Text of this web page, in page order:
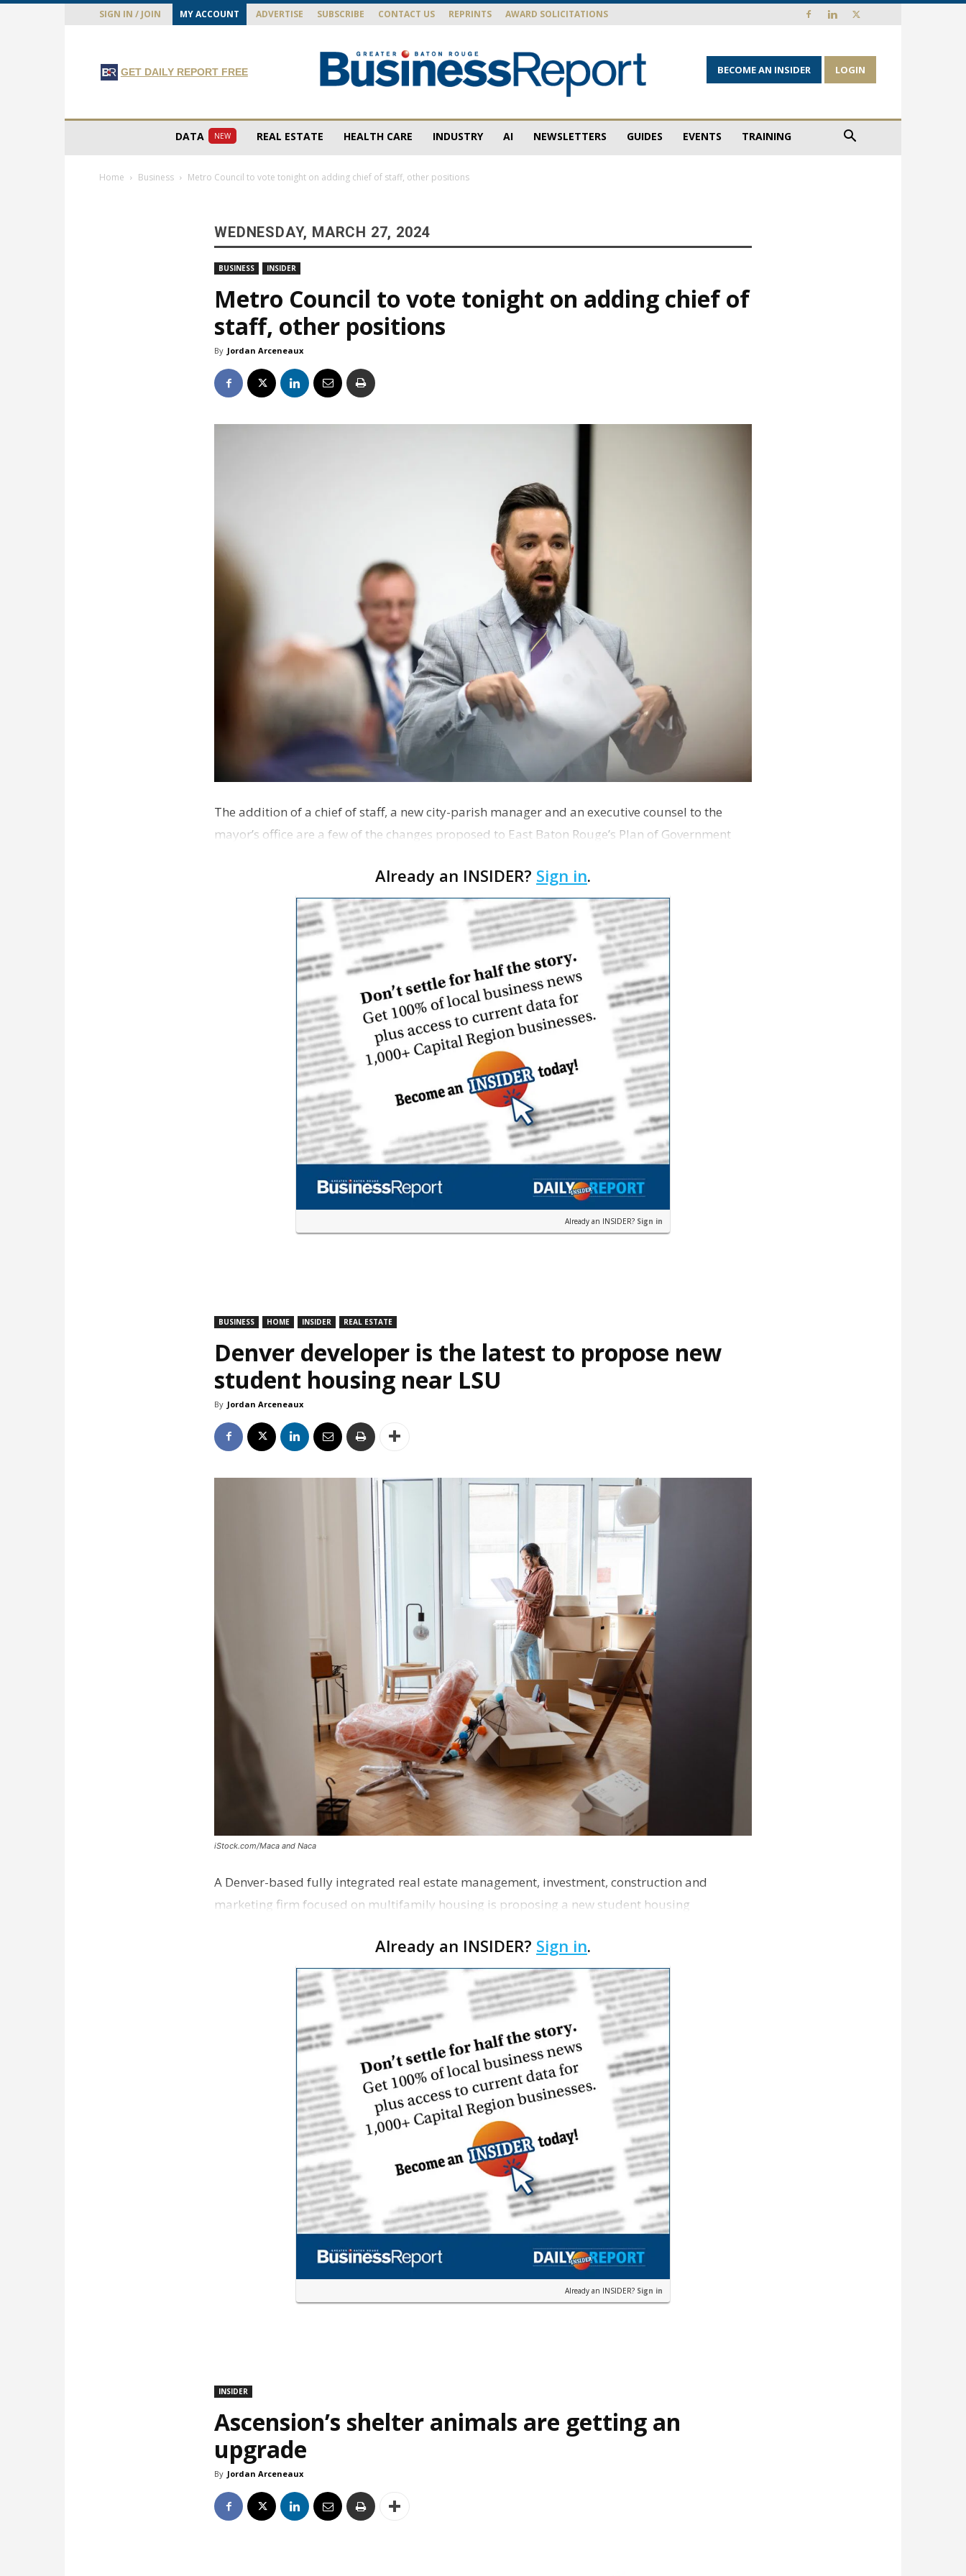
SIGN IN / JOIN MY ACCOUNT ADVERTISE SUBSCRIBE CONTACT US REPRINTS AWARD SOLICITATIONS
GET DAILY REPORT FREE
Report
BECOME AN INSIDER LOGIN
DATA NEW REAL ESTATE HEALTH CARE INDUSTRY AI NEWSLETTERS GUIDES EVENTS TRAINING
Home Business Metro Council to vote tonight on adding chief of staff, other positions
WEDNESDAY, MARCH 27, 2024
BUSINESS INSIDER
Metro Council to vote tonight on adding chief of
staff, other positions
By Jordan Arceneaux
The addition of a chief of staff, a new city-parish manager and an executive counsel to the
mayor’s office are a few of the changes proposed to East Baton Rouge’s Plan of Government
Already an INSIDER? Sign in.
Already an INSIDER? Sign in
BUSINESS HOME INSIDER REAL ESTATE
Denver developer is the latest to propose new
student housing near LSU
By Jordan Arceneaux
iStock.com/Maca and Naca
A Denver-based fully integrated real estate management, investment, construction and
marketing firm focused on multifamily housing is proposing a new student housing
Already an INSIDER? Sign in.
Already an INSIDER? Sign in
INSIDER
Ascension’s shelter animals are getting an
upgrade
By Jordan Arceneaux